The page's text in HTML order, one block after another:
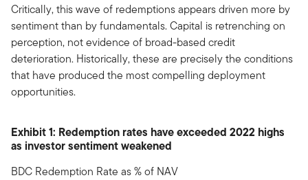
Critically, this wave of redemptions appears driven more by
sentiment than by fundamentals. Capital is retrenching on
perception, not evidence of broad-based credit
deterioration. Historically, these are precisely the conditions
that have produced the most compelling deployment
opportunities.
Exhibit 1: Redemption rates have exceeded 2022 highs
as investor sentiment weakened
BDC Redemption Rate as % of NAV